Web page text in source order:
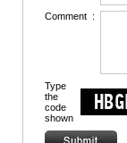
Comment :
Type
the
code
shown